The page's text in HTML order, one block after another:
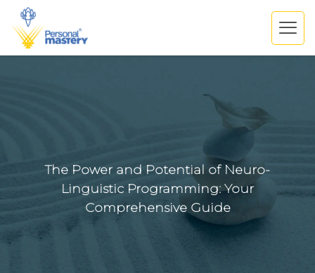
The Power and Potential of Neuro-
Linguistic Programming: Your
Comprehensive Guide